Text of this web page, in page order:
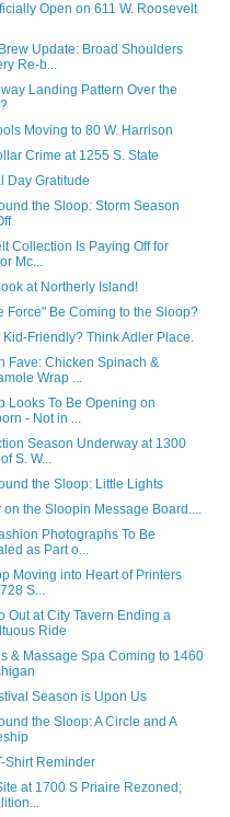
Open on 611 W. Roosevelt
Update: Broad Shoulders
Re-b...
Landing Pattern Over the
Moving to 80 W. Harrison
Crime at 1255 S. State
Day Gratitude
the Sloop: Storm Season
Collection Is Paying Off for
Mc...
at Northerly Island!
Force" Be Coming to the Sloop?
Friendly? Think Adler Place.
Fave: Chicken Spinach &
Wrap ...
Looks To Be Opening on
- Not in ...
Season Underway at 1300
S. W...
the Sloop: Little Lights
on the Sloopin Message Board....
Photographs To Be
as Part o...
Moving into Heart of Printers
S...
Out at City Tavern Ending a
Ride
& Massage Spa Coming to 1460
Season is Upon Us
the Sloop: A Circle and A
Shirt Reminder
at 1700 S Priaire Rezoned;